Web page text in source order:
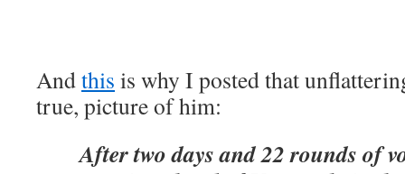
Andthis is why I posted that
true, picture of him:
After two days and 22 rounds of